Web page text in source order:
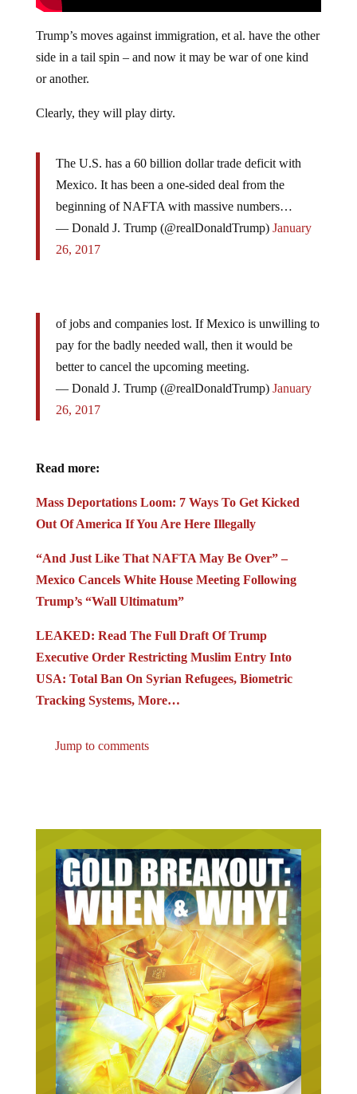
Trump’s moves against immigration, et al. have the other
side in a tail spin – and now it may be war of one kind
or another.
Clearly, they will play dirty.
The U.S. has a 60 billion dollar trade deficit with
Mexico. It has been a one-sided deal from the
beginning of NAFTA with massive numbers…
— Donald J. Trump (@realDonaldTrump) January
26, 2017
of jobs and companies lost. If Mexico is unwilling to
pay for the badly needed wall, then it would be
better to cancel the upcoming meeting.
— Donald J. Trump (@realDonaldTrump) January
26, 2017
Read more:
Mass Deportations Loom: 7 Ways To Get Kicked
Out Of America If You Are Here Illegally
“And Just Like That NAFTA May Be Over” –
Mexico Cancels White House Meeting Following
Trump’s “Wall Ultimatum”
LEAKED: Read The Full Draft Of Trump
Executive Order Restricting Muslim Entry Into
USA: Total Ban On Syrian Refugees, Biometric
Tracking Systems, More…
Jump to comments